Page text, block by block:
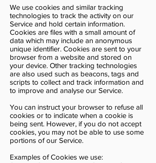
We use cookies and similar tracking
technologies to track the activity on our
Service and hold certain information.
Cookies are files with a small amount of
data which may include an anonymous
unique identifier. Cookies are sent to your
browser from a website and stored on
your device. Other tracking technologies
are also used such as beacons, tags and
scripts to collect and track information and
to improve and analyse our Service.
You can instruct your browser to refuse all
cookies or to indicate when a cookie is
being sent. However, if you do not accept
cookies, you may not be able to use some
portions of our Service.
Examples of Cookies we use: